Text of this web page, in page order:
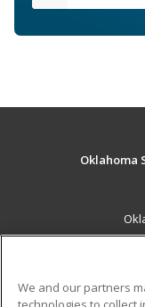
Oklahoma
We and our partners